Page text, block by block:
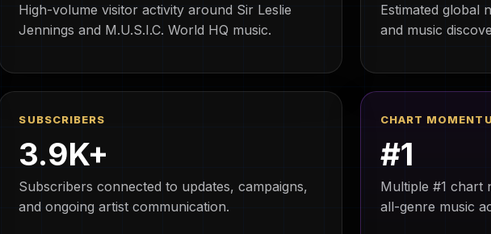
High-volume visitor activity around Sir Leslie
Jennings and M.U.S.I.C. World HQ music.
Estimated global
and music
SUBSCRIBERS
3.9K+
Subscribers connected to updates, campaigns,
and ongoing artist communication.
CHART
#1
Multiple #1 chart
all-genre music